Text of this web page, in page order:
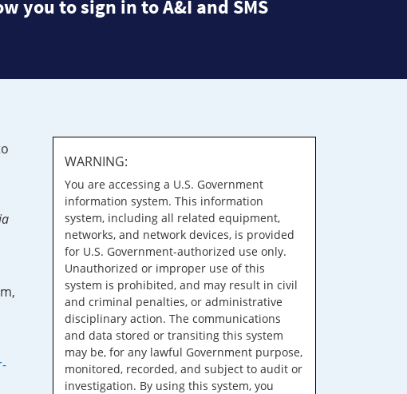
you to sign in to A&I and SMS
WARNING:
You are accessing a U.S. Government
information system. This information
system, including all related equipment,
networks, and network devices, is provided
for U.S. Government-authorized use only.
Unauthorized or improper use of this
system is prohibited, and may result in civil
and criminal penalties, or administrative
disciplinary action. The communications
and data stored or transiting this system
may be, for any lawful Government purpose,
monitored, recorded, and subject to audit or
investigation. By using this system, you